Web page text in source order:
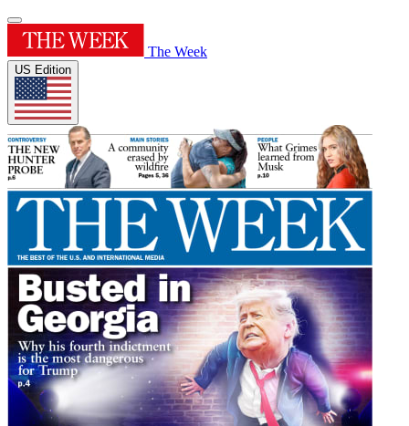
The Week
US Edition